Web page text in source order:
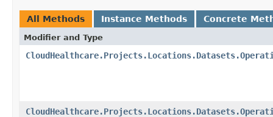
All Methods Instance Methods Concrete
Modifier and Type